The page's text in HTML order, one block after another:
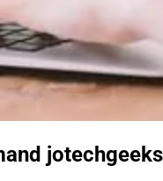
jotechgeeks